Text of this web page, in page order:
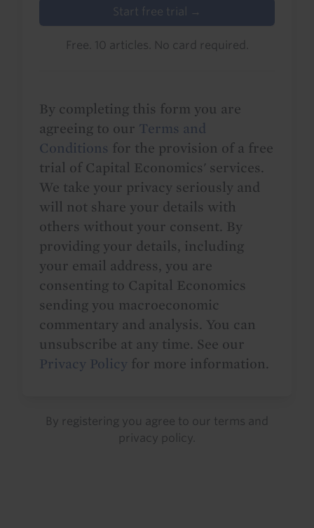
Start free trial →
Free. 10 articles. No card required.
By completing this form you are
agreeing to our Terms and
Conditions for the provision of a free
trial of Capital Economics' services.
We take your privacy seriously and
will not share your details with
others without your consent. By
providing your details, including
your email address, you are
consenting to Capital Economics
sending you macroeconomic
commentary and analysis. You can
unsubscribe at any time. See our
Privacy Policy for more information.
By registering you agree to our terms and
privacy policy